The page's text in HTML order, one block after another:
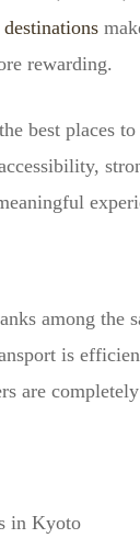
destinations
rewarding.
best places
among the
is
are
in Kyoto